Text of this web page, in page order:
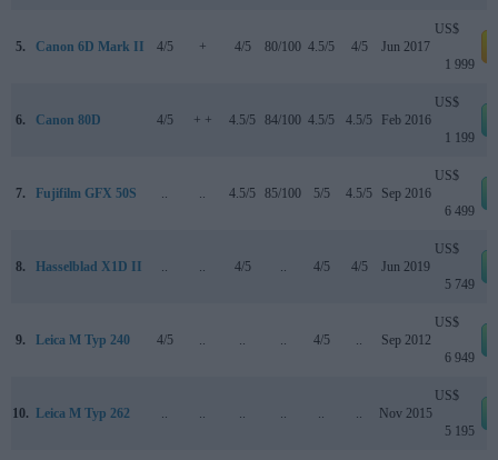
5. Canon 6D Mark II 4/5 + 4/5 80/100 4.5/5 4/5 Jun 2017
US$
1 999
6. Canon 80D 4/5 + + 4.5/5 84/100 4.5/5 4.5/5 Feb 2016
US$
1 199
7. Fujifilm GFX 50S 4.5/5 85/100 5/5 4.5/5 Sep 2016
US$
6 499
8. Hasselblad X1D II 4/5 4/5 4/5 Jun 2019
US$
5 749
9. Leica M Typ 240 4/5 4/5 Sep 2012
US$
6 949
10. Leica M Typ 262 Nov 2015
US$
5 195